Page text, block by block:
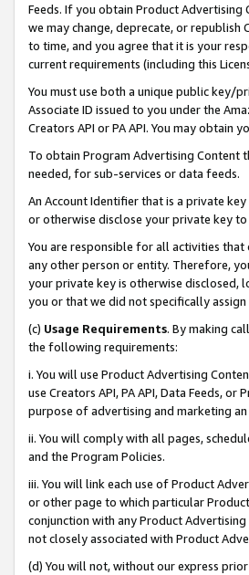
Feeds. If you obtain Product Advertising
we may change, deprecate, or republish
to time, and you agree that it is your
current requirements (including this
You must use both a unique public key/
Associate ID issued to you under the
Creators API or PA API. You may obtain
To obtain Program Advertising Content
needed, for sub-services or data feeds.
An Account Identifier that is a private
or otherwise disclose your private key
You are responsible for all activities
any other person or entity. Therefore,
your private key is otherwise disclosed,
you or that we did not specifically assign
(c) Usage Requirements. By making
the following requirements:
i. You will use Product Advertising
use Creators API, PA API, Data Feeds,
purpose of advertising and marketing
ii. You will comply with all pages,
and the Program Policies.
iii. You will link each use of Product
or other page to which particular
conjunction with any Product
not closely associated with Product
(d) You will not, without our express